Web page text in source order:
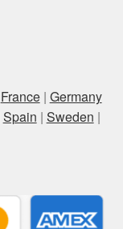
France| Germany
Spain | Sweden |